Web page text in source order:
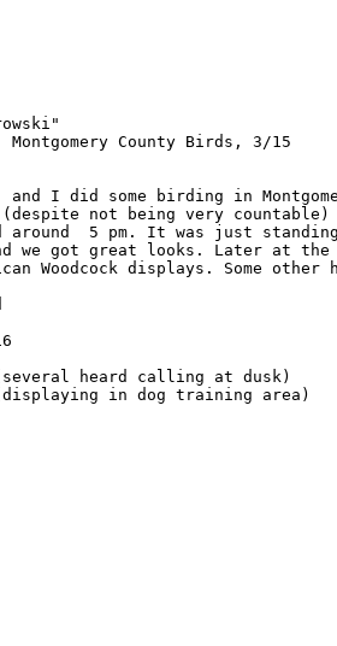
Montgomery County Birds, 3/15
and I did some birding in
not being very countable)
around  5 pm. It was just
we got great looks. Later at the
Woodcock displays. Some
heard calling at dusk)
(displaying in dog training area)